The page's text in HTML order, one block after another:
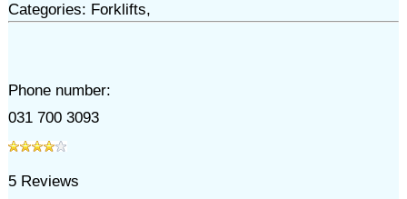
Categories: Forklifts,
Phone number:
031 700 3093
5Reviews